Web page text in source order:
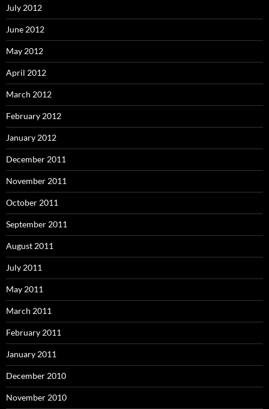
July 2012
June 2012
May 2012
April 2012
March 2012
February 2012
January 2012
December 2011
November 2011
October 2011
September 2011
August 2011
July 2011
May 2011
March 2011
February 2011
January 2011
December 2010
November 2010